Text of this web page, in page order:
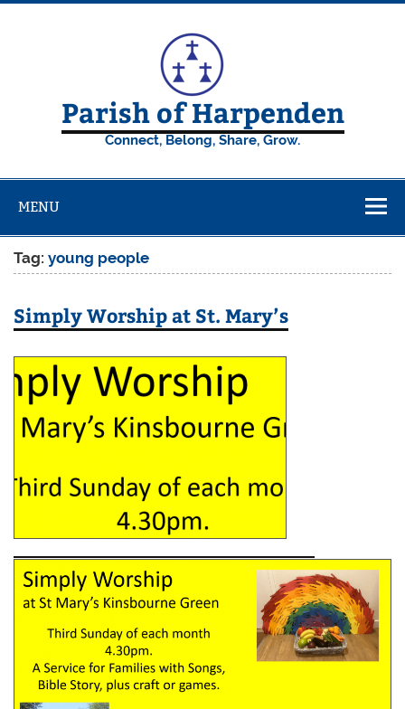
Skip
Parish of Harpenden
Connect, Belong, Share, Grow.
MENU
Tag:young people
Simply Worship at St. Mary’s